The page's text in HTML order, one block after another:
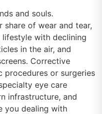
and souls.
of wear and tear,
with declining
in the air, and
Corrective
procedures or surgeries
eye care
infrastructure, and
you dealing with